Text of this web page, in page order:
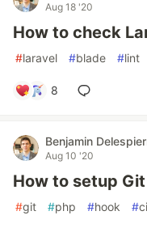
Aug 18 '20
How to check
#laravel #blade #lint
8
Benjamin
Aug 10 '20
How to setup
#git #php #hook #ci